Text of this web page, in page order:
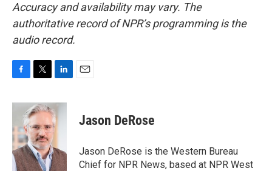
Accuracy and availability may vary. The
authoritative record of NPR’s programming is the
audio record.
c
b
o
o
k
i
t
t
e
r
n
k
e
I
n
Jason DeRose
Jason DeRose is the Western Bureau
Chief for NPR News, based at NPR West